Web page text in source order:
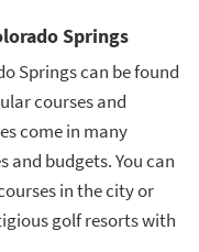
Springs
Springs can be found
courses and
come in many
budgets. You can
in the city or
golf resorts with